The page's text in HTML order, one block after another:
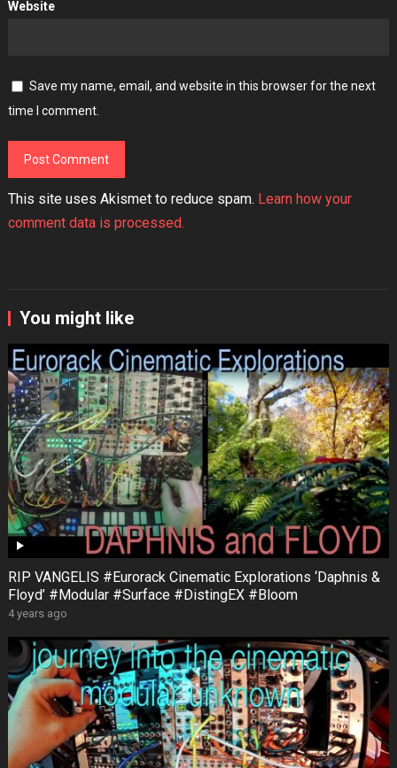
Website
Save my name, email, and website in this browser for the next
time I comment.
This site uses Akismet to reduce spam. Learn how your
comment data is processed.
You might like
RIP VANGELIS #Eurorack Cinematic Explorations ‘Daphnis &
Floyd’ #Modular #Surface #DistingEX #Bloom
4 years ago